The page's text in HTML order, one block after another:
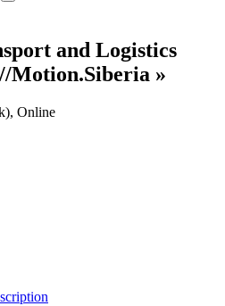
and Logistics
//Motion.Siberia »
Online